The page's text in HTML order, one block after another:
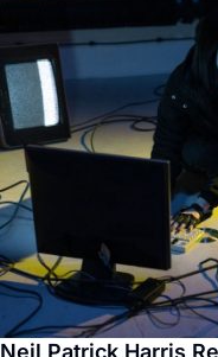
Neil Patrick Harris